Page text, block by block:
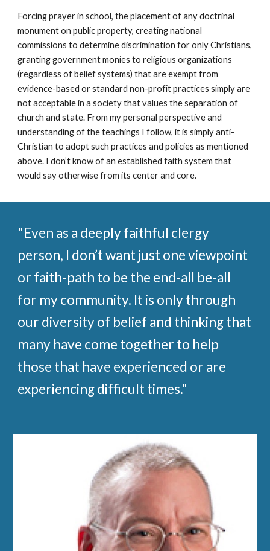
Forcing prayer in school, the placement of any doctrinal
monument on public property, creating national
commissions to determine discrimination for only Christians,
granting government monies to religious organizations
(regardless of belief systems) that are exempt from
evidence-based or standard non-profit practices simply are
not acceptable in a society that values the separation of
church and state. From my personal perspective and
understanding of the teachings I follow, it is simply anti-
Christian to adopt such practices and policies as mentioned
above. I don’t know of an established faith system that
would say otherwise from its center and core.
"Even as a deeply faithful clergy
person, I don’t want just one viewpoint
or faith-path to be the end-all be-all
for my community. It is only through
our diversity of belief and thinking that
many have come together to help
those that have experienced or are
experiencing difficult times."